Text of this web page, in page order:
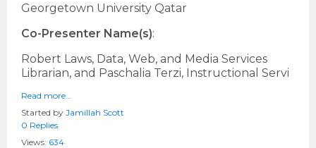
Georgetown University Qatar
Co-Presenter Name(s):
Robert Laws, Data, Web, and Media Services
Librarian, and Paschalia Terzi, Instructional Servi
Read more…
Started by Jamillah Scott
0 Replies
Views: 634